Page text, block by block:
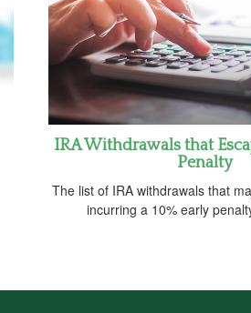
IRA Withdrawals that
Penalty
The list of IRA withdrawals that
incurring a 10% early